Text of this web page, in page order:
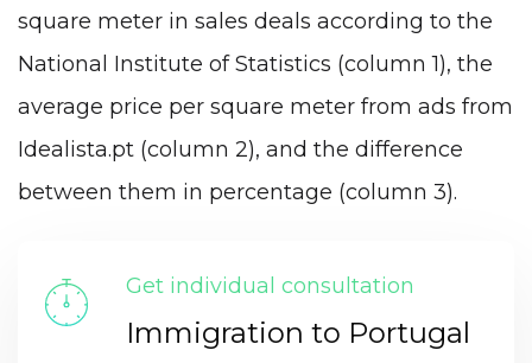
square meter in sales deals according to the
National Institute of Statistics (column 1), the
average price per square meter from ads from
Idealista.pt (column 2), and the difference
between them in percentage (column 3).
Get individual consultation
Immigration to Portugal